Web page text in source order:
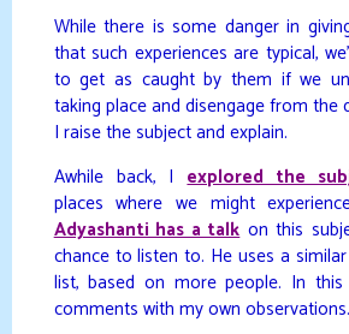
While there is some danger in
that such experiences are typical,
to get as caught by them if we
taking place and disengage from the
I raise the subject and explain.
Awhile back, I explored the
places where we might
Adyashanti has a talkon this
chance to listen to. He uses a
list, based on more people. In
comments with my own observations.